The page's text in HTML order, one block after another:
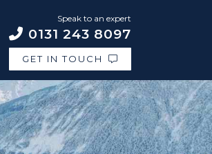
Speak to an expert
0131 243 8097
GET IN TOUCH